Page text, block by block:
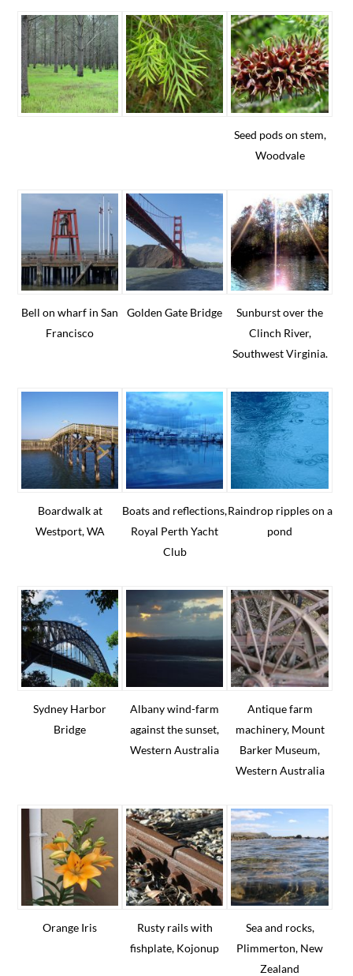
Seed pods on stem,
Woodvale
Bell on wharf in San
Francisco
Golden Gate Bridge
Sunburst over the
Clinch River,
Southwest Virginia.
Boardwalk at
Westport, WA
Boats and reflections,
Royal Perth Yacht
Club
Raindrop ripples on a
pond
Sydney Harbor
Bridge
Albany wind-farm
against the sunset,
Western Australia
Antique farm
machinery, Mount
Barker Museum,
Western Australia
Orange Iris
Rusty rails with
fishplate, Kojonup
Sea and rocks,
Plimmerton, New
Zealand
Copyright © 2026 Texas Consumer & Commercial Law | AStandard Beagle
website
COUNCIL ONLY